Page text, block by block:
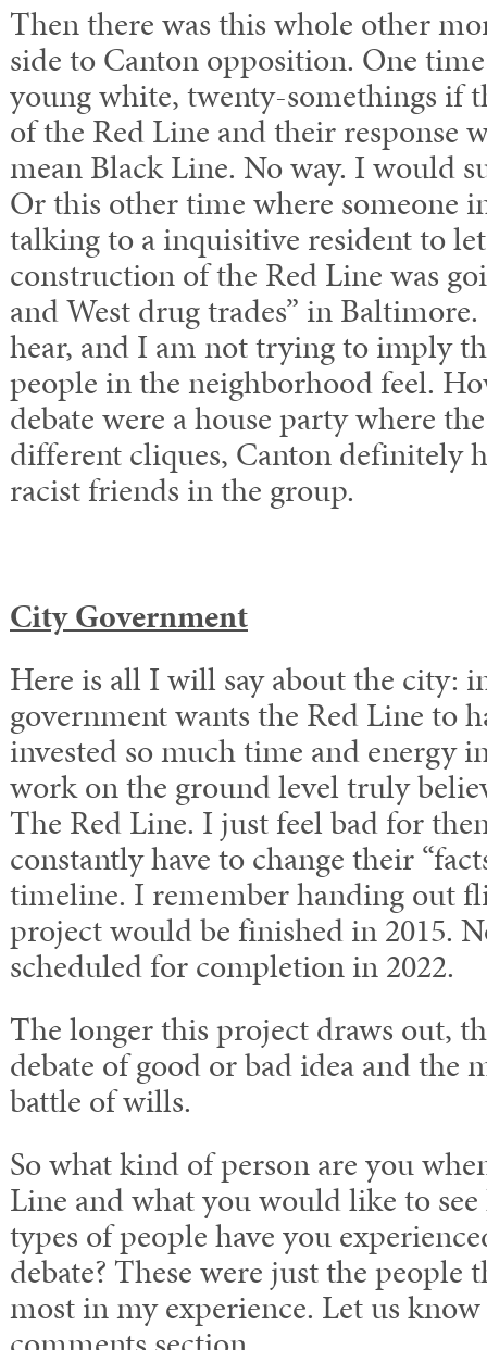
Then there was this whole other
side to Canton opposition. One
young white, twenty-somethings if
of the Red Line and their response
mean Black Line. No way. I would
Or this other time where someone
talking to a inquisitive resident to
construction of the Red Line was
and West drug trades” in
hear, and I am not trying to imply
people in the neighborhood feel.
debate were a house party where
different cliques, Canton definitely
racist friends in the group.
City Government
Here is all I will say about the city:
government wants the Red Line to
invested so much time and energy
work on the ground level truly
The Red Line. I just feel bad for
constantly have to change their
timeline. I remember handing out
project would be finished in 2015.
scheduled for completion in 2022.
The longer this project draws out,
debate of good or bad idea and the
battle of wills.
So what kind of person are you
Line and what you would like to
types of people have you
debate? These were just the people
most in my experience. Let us